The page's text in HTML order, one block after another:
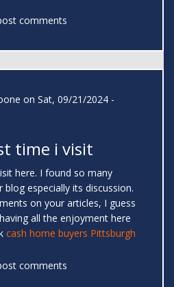
comments
on Sat, 09/21/2024 -
time i visit
here. I found so many
especially its discussion.
on your articles, I guess
all the enjoyment here
cash home buyers Pittsburgh
comments